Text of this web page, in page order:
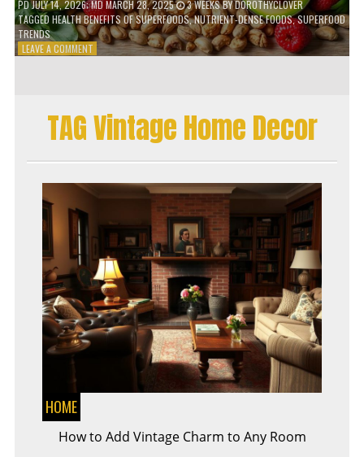
PDJULY 14, 2026; MD MARCH 28, 2025 3 WEEKSBYDOROTHYCLOVER
TAGGED HEALTH BENEFITS OF SUPERFOODS,NUTRIENT-DENSE FOODS,SUPERFOOD
TRENDS
LEAVE A COMMENTON
–
ARE
WORTH
TAG Vintage Home Decor
HOME
How to Add Vintage Charm to Any Room